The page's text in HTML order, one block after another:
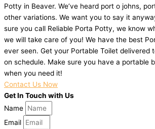
Potty in Beaver. We’ve heard port o johns,
other variations. We want you to say it
sure you call Reliable Porta Potty, we know
we will take care of you! We have the best
ever seen. Get your Portable Toilet delivered
on schedule. Make sure you have a portable
when you need it!
Contact Us Now
Get In Touch with Us
Name
Email